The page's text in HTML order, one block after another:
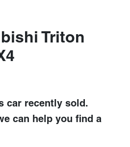
Triton
car recently sold.
can help you find a